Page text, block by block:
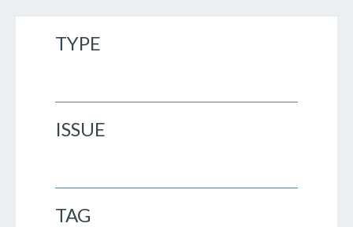
TYPE
ISSUE
TAG